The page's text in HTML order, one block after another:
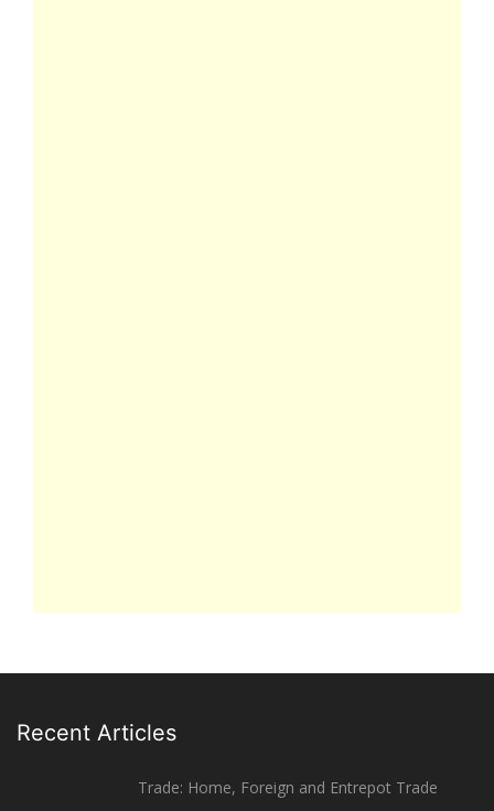
Recent Articles
Trade: Home, Foreign and Entrepot Trade